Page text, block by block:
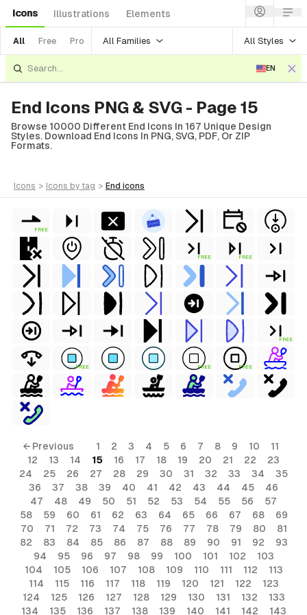
Icons Illustrations Elements
All Free Pro All Families All Styles
EN
End Icons PNG & SVG - Page 15
Browse 10000 Different End Icons In 167 Unique Design
Styles. Download End Icons In PNG, SVG, PDF, Or ZIP
Formats.
icons > icons by tag > end icons
FREE
FREE FREE
FREE
FREE FREE FREE
← Previous 1 2 3 4 5 6 7 8 9 10
11
12
13 14 15 16 17 18 19 20 21 22
23
24
25 26 27 28 29 30 31 32 33 34
35
36
37 38 39 40 41 42 43 44 45
46
47
48 49 50 51 52 53 54 55 56
57
58
59 60 61 62 63 64 65 66 67 68
69
70
71 72 73 74 75 76 77 78 79 80
81
82
83 84 85 86 87 88 89 90 91 92
93
94
95 96 97 98 99 100 101 102
103
104
105 106 107 108 109 110 111 112
113
114
115 116 117 118 119 120 121 122
123
124
125 126 127 128 129 130 131 132
133
134
135 136 137 138 139 140 141 142 143